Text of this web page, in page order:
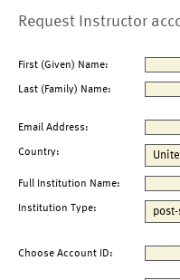
Request Instructor
First (Given) Name:
Last (Family) Name:
Email Address:
Country:
Full Institution Name:
Institution Type:
Choose Account ID: